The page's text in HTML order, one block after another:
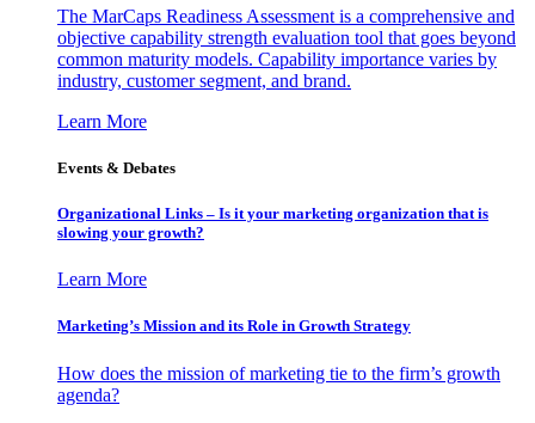
The MarCaps Readiness Assessment is a comprehensive and
objective capability strength evaluation tool that goes beyond
common maturity models. Capability importance varies by
industry, customer segment, and brand.
Learn More
Events & Debates
Organizational Links – Is it your marketing organization that is
slowing your growth?
Learn More
Marketing’s Mission and its Role in Growth Strategy
How does the mission of marketing tie to the firm’s growth
agenda?